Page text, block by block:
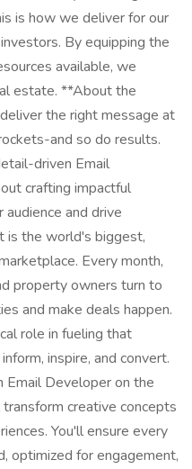
is how we deliver for our
By equipping the
available, we
estate. **About the
the right message at
and so do results.
driven Email
crafting impactful
and drive
is the world's biggest,
Every month,
property owners turn to
and make deals happen.
role in fueling that
inspire, and convert.
Email Developer on the
creative concepts
You'll ensure every
optimized for engagement,